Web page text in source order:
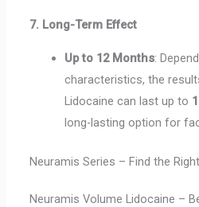
7. Long-Term Effect
Up to 12 Months:
characteristics, the
Lidocaine can last up to
long-lasting option for
Neuramis Series – Find the
Neuramis Volume Lidocaine –